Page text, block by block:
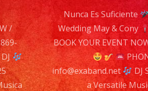
DJ
DJ
/
Nunca Es Suficiente
Wedding May & Cony
BOOK YOUR EVENT
info@exaband.net
DJ
a Versatile